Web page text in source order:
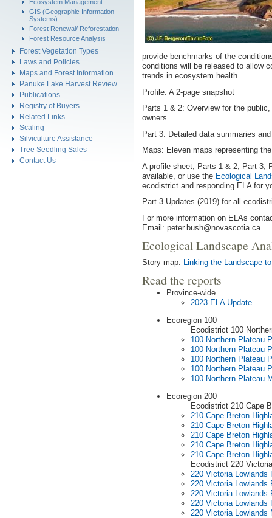
Ecosystem Management
GIS (Geographic Information
Systems)
Forest Renewal/ Reforestation
Forest Resource Analysis
Forest Vegetation Types
Laws and Policies
Maps and Forest Information
Panuke Lake Harvest Review
Publications
Registry of Buyers
Related Links
Scaling
Silviculture Assistance
Tree Seedling Sales
Contact Us
provide benchmarks of the
conditions will be released to allow
trends in ecosystem health.
Profile: A 2-page snapshot
Parts 1 & 2: Overview for the
owners
Part 3: Detailed data summaries
Maps: Eleven maps representing
A profile sheet, Parts 1 & 2, Part 3,
available, or use the Ecological
ecodistrict and responding ELA for
Part 3 Updates (2019) for all
For more information on ELAs
Email: peter.bush@novascotia.ca
Ecological Landscape
Story map: Linking the Landscape
Read the reports
Province-wide
2023 ELA Update
Ecoregion 100
Ecodistrict 100
100 Northern Plateau
100 Northern Plateau
100 Northern Plateau
100 Northern Plateau
100 Northern Plateau
Ecoregion 200
Ecodistrict 210 Cape
210 Cape Breton
210 Cape Breton
210 Cape Breton
210 Cape Breton
210 Cape Breton
Ecodistrict 220
220 Victoria Lowlands
220 Victoria Lowlands
220 Victoria Lowlands
220 Victoria Lowlands
220 Victoria Lowlands